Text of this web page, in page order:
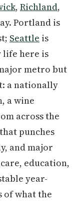
, Richland,
Portland is
Seattle is
life here is
metro but
a nationally
a wine
across the
punches
and major
education,
year-
of what the